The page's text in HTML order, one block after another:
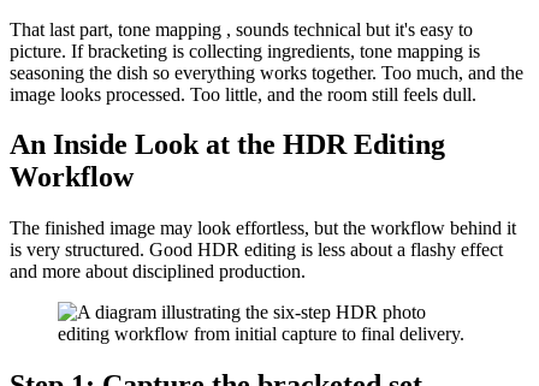
That last part, tone mapping , sounds technical but it's easy to
picture. If bracketing is collecting ingredients, tone mapping is
seasoning the dish so everything works together. Too much, and the
image looks processed. Too little, and the room still feels dull.
An Inside Look at the HDR Editing
Workflow
The finished image may look effortless, but the workflow behind it
is very structured. Good HDR editing is less about a flashy effect
and more about disciplined production.